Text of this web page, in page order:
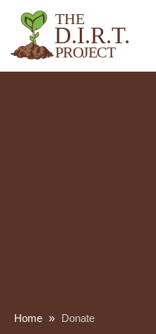
THE
D.I.R.T.
PROJECT
Home » Donate